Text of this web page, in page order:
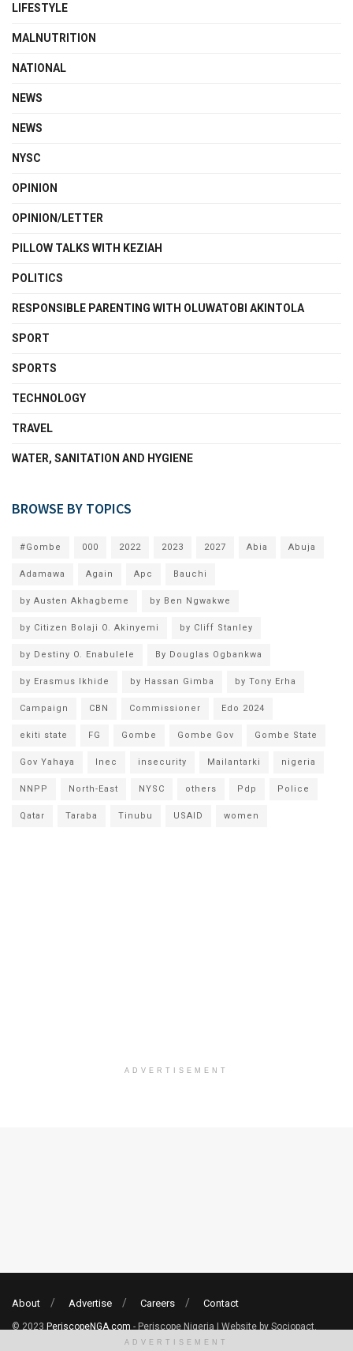
LIFESTYLE
MALNUTRITION
NATIONAL
NEWS
NEWS
NYSC
OPINION
OPINION/LETTER
PILLOW TALKS WITH KEZIAH
POLITICS
RESPONSIBLE PARENTING WITH OLUWATOBI AKINTOLA
SPORT
SPORTS
TECHNOLOGY
TRAVEL
WATER, SANITATION AND HYGIENE
BROWSE BY TOPICS
#Gombe 000 2022 2023 2027 Abia Abuja
Adamawa Again Apc Bauchi
by Austen Akhagbeme by Ben Ngwakwe
by Citizen Bolaji O. Akinyemi by Cliff Stanley
by Destiny O. Enabulele By Douglas Ogbankwa
by Erasmus Ikhide by Hassan Gimba by Tony Erha
Campaign CBN Commissioner Edo 2024
ekiti state FG Gombe Gombe Gov Gombe State
Gov Yahaya Inec insecurity Mailantarki nigeria
NNPP North-East NYSC others Pdp Police
Qatar Taraba Tinubu USAID women
ADVERTISEMENT
About Advertise Careers Contact
© 2023 PeriscopeNGA.com - Periscope Nigeria | Website by Sociopact.
ADVERTISEMENT